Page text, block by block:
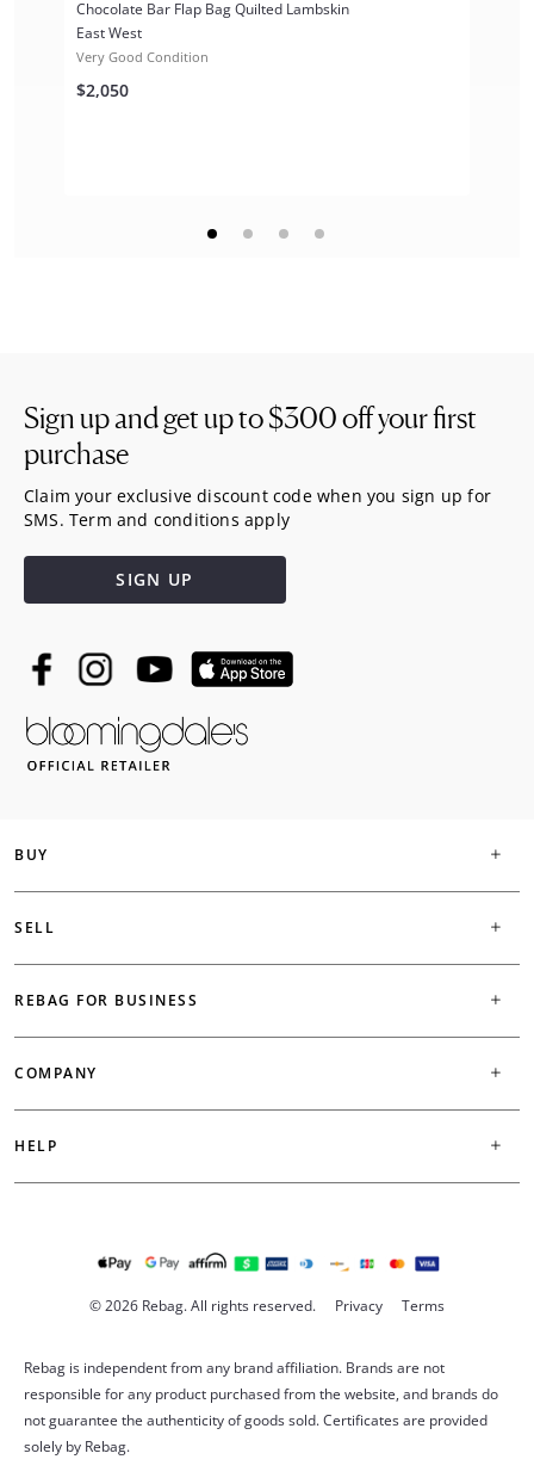
Chocolate Bar Flap Bag Quilted Lambskin
East West
Very Good Condition
$2,050
BUY
SELL
REBAG FOR BUSINESS
COMPANY
HELP
Sign up and get up to$300off your first
purchase
Claim your exclusive discount code when you sign up for
SMS. Term and conditions apply
SIGN UP
Rebag is independent from any brand affiliation. Brands are not
responsible for any product purchased from the website, and brands do
not guarantee the authenticity of goods sold. Certificates are provided
solely by Rebag.
© 2026 Rebag. All rights reserved. Privacy Terms